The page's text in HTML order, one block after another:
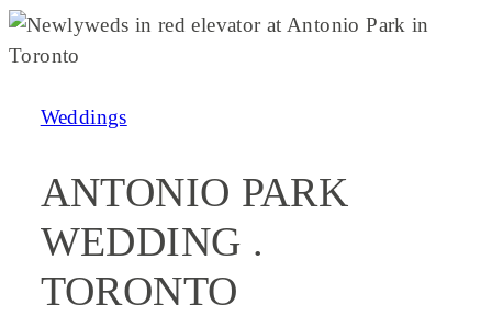
Weddings
ANTONIO PARK
WEDDING .
TORONTO